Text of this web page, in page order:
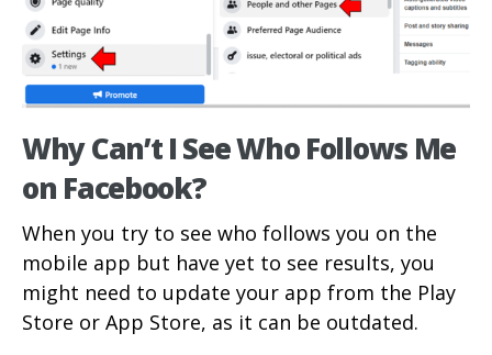
Why Can’t I See Who Follows Me
on Facebook?
When you try to see who follows you on the
mobile app but have yet to see results, you
might need to update your app from the Play
Store or App Store, as it can be outdated.